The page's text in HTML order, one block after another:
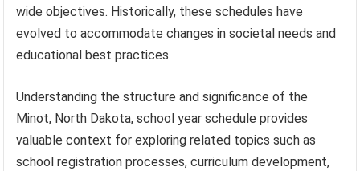
wide objectives. Historically, these schedules have
evolved to accommodate changes in societal needs and
educational best practices.
Understanding the structure and significance of the
Minot, North Dakota, school year schedule provides
valuable context for exploring related topics such as
school registration processes, curriculum development,